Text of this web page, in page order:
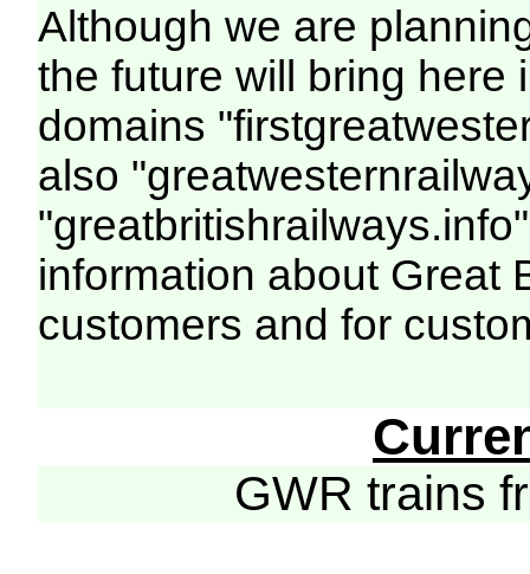
Although we are
the future will bring here
domains
also
information about Great
customers and for
GWR trains